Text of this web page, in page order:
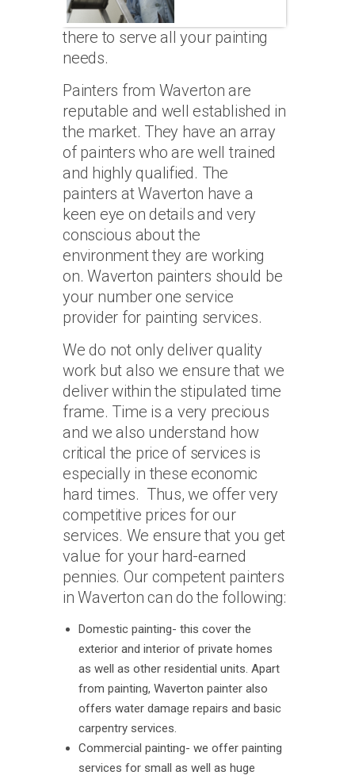
there to serve all your painting
needs.
Painters from Waverton are
reputable and well established in
the market. They have an array
of painters who are well trained
and highly qualified. The
painters at Waverton have a
keen eye on details and very
conscious about the
environment they are working
on. Waverton painters should be
your number one service
provider for painting services.
We do not only deliver quality
work but also we ensure that we
deliver within the stipulated time
frame. Time is a very precious
and we also understand how
critical the price of services is
especially in these economic
hard times. Thus, we offer very
competitive prices for our
services. We ensure that you get
value for your hard-earned
pennies. Our competent painters
in Waverton can do the following:
Domestic painting- this cover the
exterior and interior of private homes
as well as other residential units. Apart
from painting, Waverton painter also
offers water damage repairs and basic
carpentry services.
Commercial painting- we offer painting
services for small as well as huge